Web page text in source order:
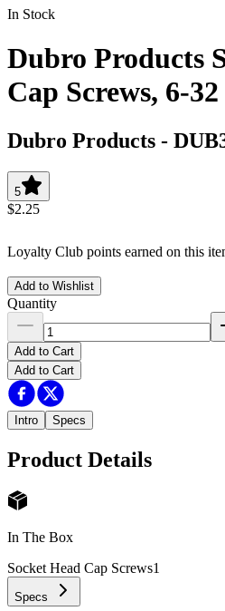
In Stock
Dubro Products
Cap Screws, 6-
Dubro Products -
5
$2.25
Loyalty Club points earned on this
Add to Wishlist
Quantity
Add to Cart
Add to Cart
Intro Specs
Product Details
In The Box
Socket Head Cap Screws1
Specs